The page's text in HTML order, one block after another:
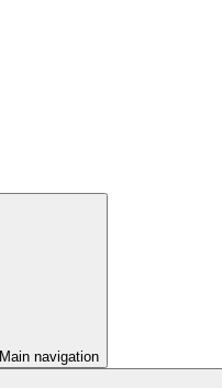
Main navigation